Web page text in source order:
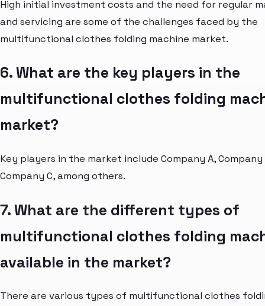
High initial investment costs and the need for regular
and servicing are some of the challenges faced by the
multifunctional clothes folding machine market.
6. What are the key players in the
multifunctional clothes folding
market?
Key players in the market include Company A, Company
Company C, among others.
7. What are the different types of
multifunctional clothes folding
available in the market?
There are various types of multifunctional clothes